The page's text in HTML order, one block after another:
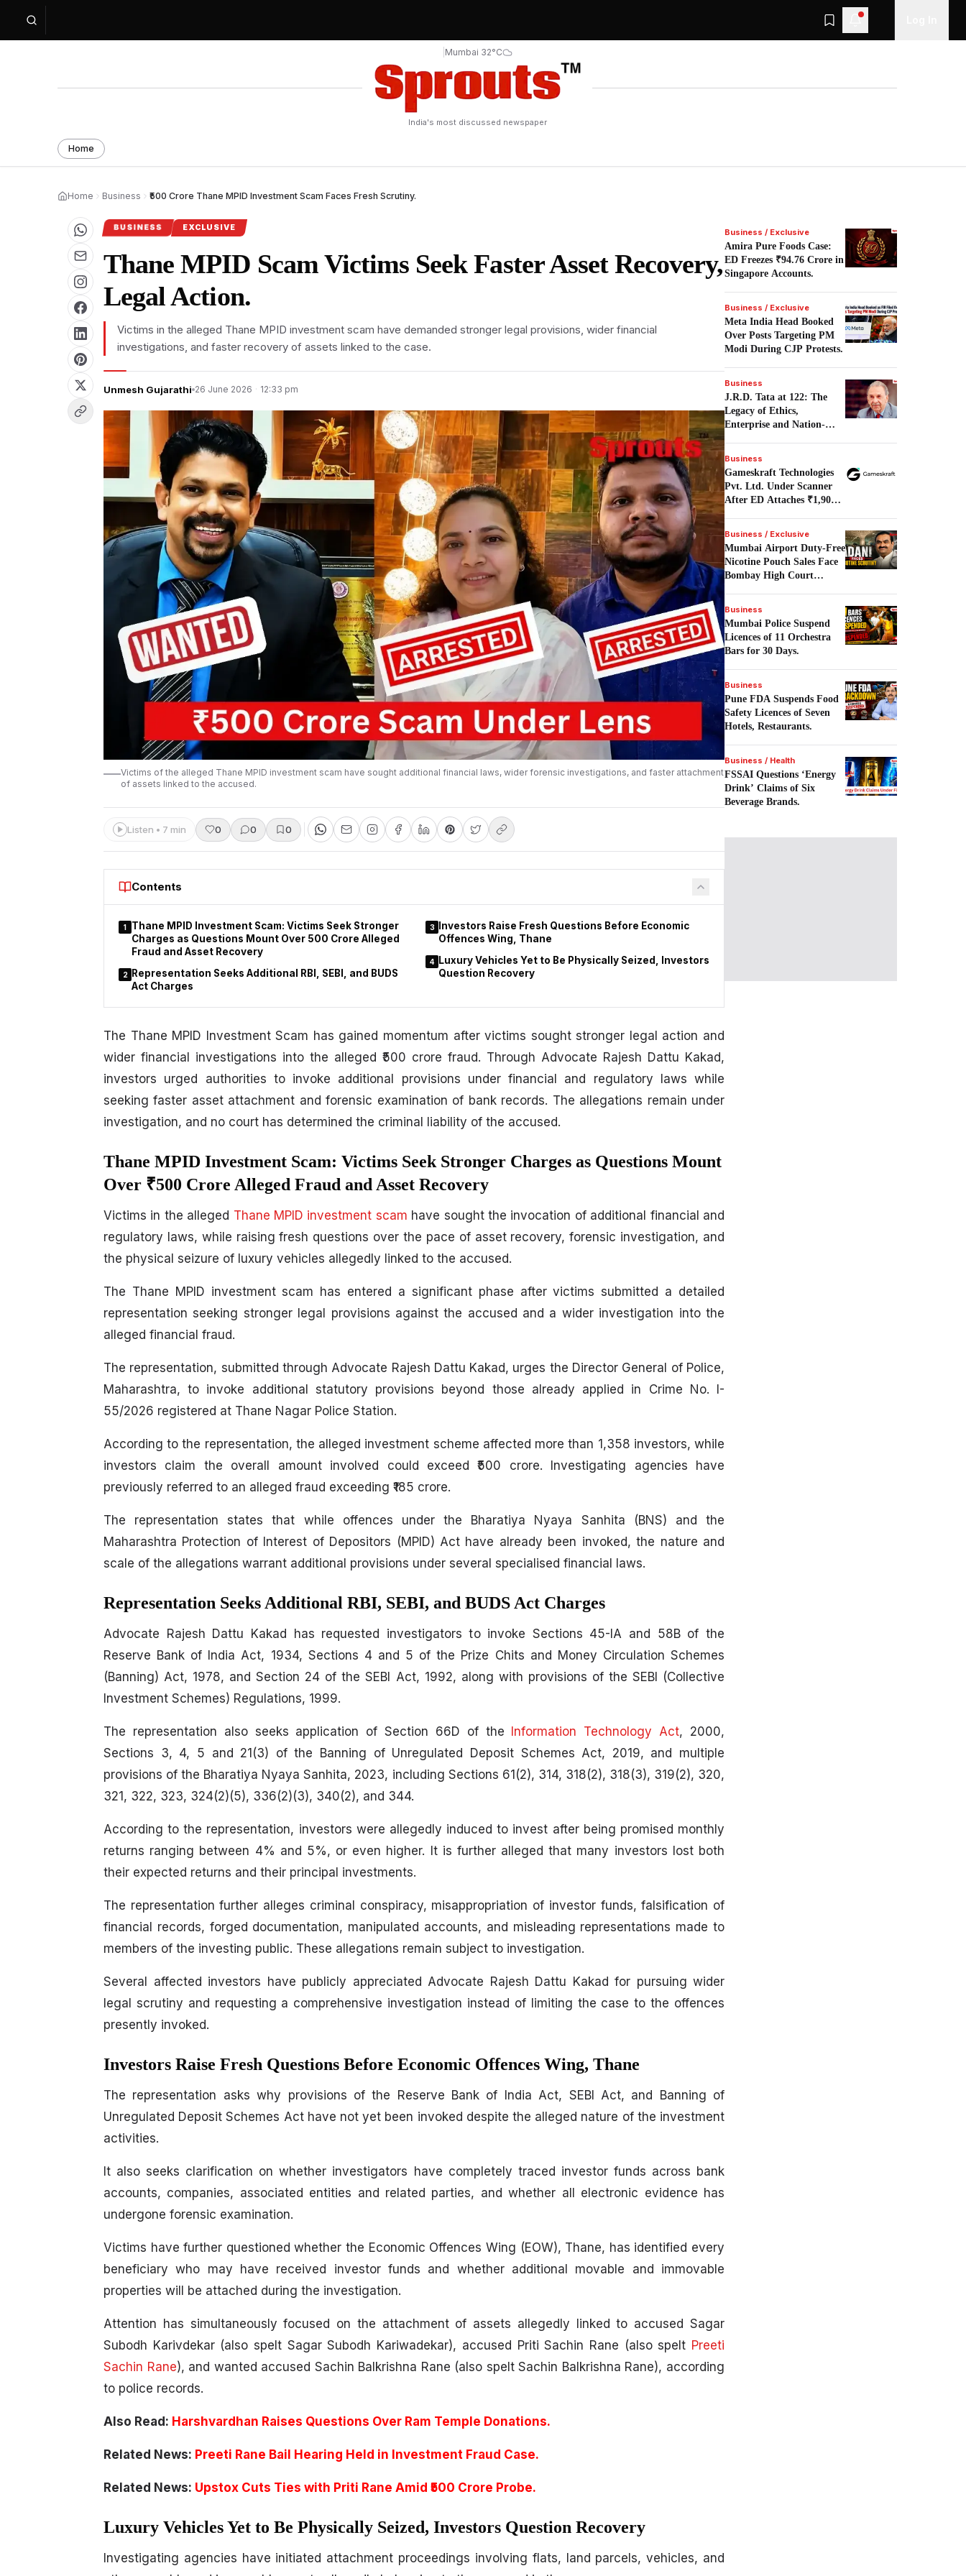
Mumbai 32°C
India's most discussed newspaper
Home
Home Business ₹500 Crore Thane MPID Investment Scam Faces Fresh Scrutiny.
BUSINESS EXCLUSIVE
Thane MPID Scam Victims Seek Faster Asset Recovery,
Legal Action.
Victims in the alleged Thane MPID investment scam have demanded stronger legal provisions, wider financial
investigations, and faster recovery of assets linked to the case.
Unmesh Gujarathi 26 June 2026 · 12:33 pm
Victims of the alleged Thane MPID investment scam have sought additional financial laws, wider forensic investigations, and faster attachment
of assets linked to the accused.
Listen • 7 min 0 0 0
Contents
1
Thane MPID Investment Scam: Victims Seek Stronger
Charges as Questions Mount Over ₹500 Crore Alleged
Fraud and Asset Recovery
2
Representation Seeks Additional RBI, SEBI, and BUDS
Act Charges
3
Investors Raise Fresh Questions Before Economic
Offences Wing, Thane
4
Luxury Vehicles Yet to Be Physically Seized, Investors
Question Recovery
The Thane MPID Investment Scam has gained momentum after victims sought stronger legal action and
wider financial investigations into the alleged ₹500 crore fraud. Through Advocate Rajesh Dattu Kakad,
investors urged authorities to invoke additional provisions under financial and regulatory laws while
seeking faster asset attachment and forensic examination of bank records. The allegations remain under
investigation, and no court has determined the criminal liability of the accused.
Thane MPID Investment Scam: Victims Seek Stronger Charges as Questions Mount
Over ₹500 Crore Alleged Fraud and Asset Recovery
Victims in the alleged Thane MPID investment scam have sought the invocation of additional financial and
regulatory laws, while raising fresh questions over the pace of asset recovery, forensic investigation, and
the physical seizure of luxury vehicles allegedly linked to the accused.
The Thane MPID investment scam has entered a significant phase after victims submitted a detailed
representation seeking stronger legal provisions against the accused and a wider investigation into the
alleged financial fraud.
The representation, submitted through Advocate Rajesh Dattu Kakad, urges the Director General of Police,
Maharashtra, to invoke additional statutory provisions beyond those already applied in Crime No. I-
55/2026 registered at Thane Nagar Police Station.
According to the representation, the alleged investment scheme affected more than 1,358 investors, while
investors claim the overall amount involved could exceed ₹500 crore. Investigating agencies have
previously referred to an alleged fraud exceeding ₹185 crore.
The representation states that while offences under the Bharatiya Nyaya Sanhita (BNS) and the
Maharashtra Protection of Interest of Depositors (MPID) Act have already been invoked, the nature and
scale of the allegations warrant additional provisions under several specialised financial laws.
Representation Seeks Additional RBI, SEBI, and BUDS Act Charges
Advocate Rajesh Dattu Kakad has requested investigators to invoke Sections 45-IA and 58B of the
Reserve Bank of India Act, 1934, Sections 4 and 5 of the Prize Chits and Money Circulation Schemes
(Banning) Act, 1978, and Section 24 of the SEBI Act, 1992, along with provisions of the SEBI (Collective
Investment Schemes) Regulations, 1999.
The representation also seeks application of Section 66D of the Information Technology Act, 2000,
Sections 3, 4, 5 and 21(3) of the Banning of Unregulated Deposit Schemes Act, 2019, and multiple
provisions of the Bharatiya Nyaya Sanhita, 2023, including Sections 61(2), 314, 318(2), 318(3), 319(2), 320,
321, 322, 323, 324(2)(5), 336(2)(3), 340(2), and 344.
According to the representation, investors were allegedly induced to invest after being promised monthly
returns ranging between 4% and 5%, or even higher. It is further alleged that many investors lost both
their expected returns and their principal investments.
The representation further alleges criminal conspiracy, misappropriation of investor funds, falsification of
financial records, forged documentation, manipulated accounts, and misleading representations made to
members of the investing public. These allegations remain subject to investigation.
Several affected investors have publicly appreciated Advocate Rajesh Dattu Kakad for pursuing wider
legal scrutiny and requesting a comprehensive investigation instead of limiting the case to the offences
presently invoked.
Investors Raise Fresh Questions Before Economic Offences Wing, Thane
The representation asks why provisions of the Reserve Bank of India Act, SEBI Act, and Banning of
Unregulated Deposit Schemes Act have not yet been invoked despite the alleged nature of the investment
activities.
It also seeks clarification on whether investigators have completely traced investor funds across bank
accounts, companies, associated entities and related parties, and whether all electronic evidence has
undergone forensic examination.
Victims have further questioned whether the Economic Offences Wing (EOW), Thane, has identified every
beneficiary who may have received investor funds and whether additional movable and immovable
properties will be attached during the investigation.
Attention has simultaneously focused on the attachment of assets allegedly linked to accused Sagar
Subodh Karivdekar (also spelt Sagar Subodh Kariwadekar), accused Priti Sachin Rane (also spelt Preeti
Sachin Rane), and wanted accused Sachin Balkrishna Rane (also spelt Sachin Balkrishna Rane), according
to police records.
Also Read: Harshvardhan Raises Questions Over Ram Temple Donations.
Related News: Preeti Rane Bail Hearing Held in Investment Fraud Case.
Related News: Upstox Cuts Ties with Priti Rane Amid ₹500 Crore Probe.
Luxury Vehicles Yet to Be Physically Seized, Investors Question Recovery
Investigating agencies have initiated attachment proceedings involving flats, land parcels, vehicles, and
Business / Exclusive
Amira Pure Foods Case:
ED Freezes ₹94.76 Crore in
Singapore Accounts.
Business / Exclusive
Meta India Head Booked
Over Posts Targeting PM
Modi During CJP Protests.
Business
J.R.D. Tata at 122: The
Legacy of Ethics,
Enterprise and Nation-
Business
Gameskraft Technologies
Pvt. Ltd. Under Scanner
After ED Attaches ₹1,906
Business / Exclusive
Mumbai Airport Duty-Free
Nicotine Pouch Sales Face
Bombay High Court
Business
Mumbai Police Suspend
Licences of 11 Orchestra
Bars for 30 Days.
Business
Pune FDA Suspends Food
Safety Licences of Seven
Hotels, Restaurants.
Business / Health
FSSAI Questions ‘Energy
Drink’ Claims of Six
Beverage Brands.